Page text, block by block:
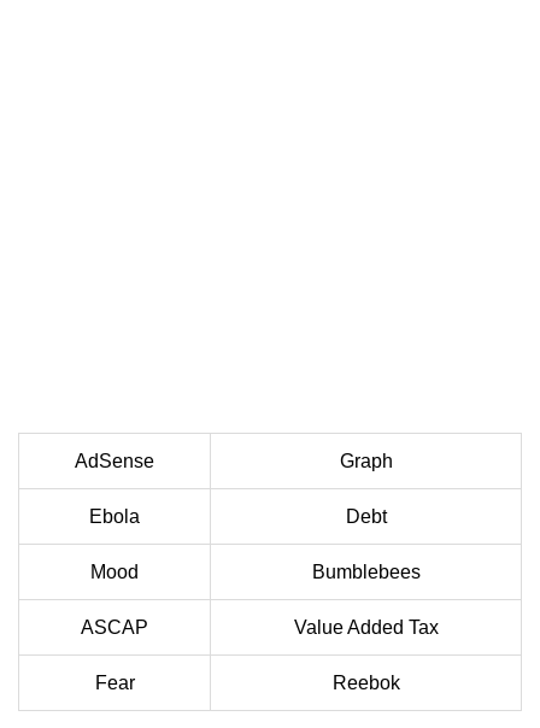
AdSense Graph
Ebola Debt
Mood Bumblebees
ASCAP Value Added Tax
Fear Reebok